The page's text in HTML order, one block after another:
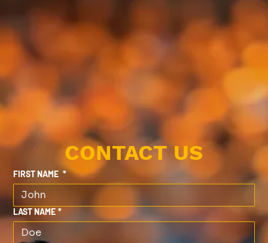
CONTACT US
FIRST NAME *
LAST NAME *